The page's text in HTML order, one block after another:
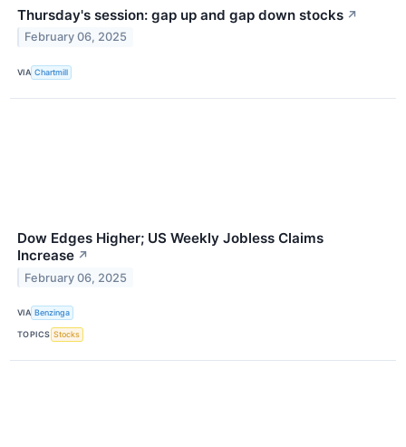
Thursday's session: gap up and gap down stocks ↗
February 06, 2025
VIA Chartmill
Dow Edges Higher; US Weekly Jobless Claims
Increase ↗
February 06, 2025
VIA Benzinga
TOPICS Stocks